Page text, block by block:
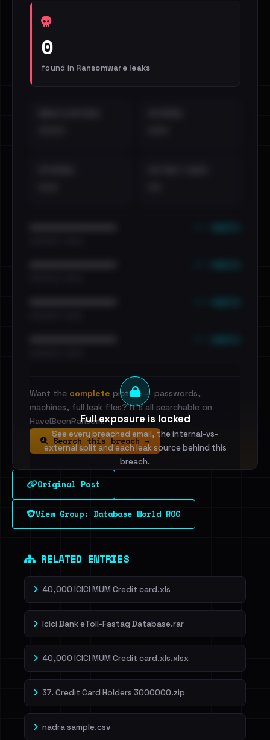
0
found in Ransomware leaks
Full exposure is locked
See every breached email, the internal-vs-
external split and each leak source behind this
breach.
Sign in to unlock
Dig deeper on HaveIBeenRansom →
Want the complete picture — passwords,
machines, full leak files? It's all searchable on
HaveIBeenRansom.
Search this breach →
Original Post
View Group: Database World ROC
RELATED ENTRIES
40,000 ICICI MUM Credit card.xls
Icici Bank eToll-Fastag Database.rar
40,000 ICICI MUM Credit card.xls.xlsx
37. Credit Card Holders 3000000.zip
nadra sample.csv